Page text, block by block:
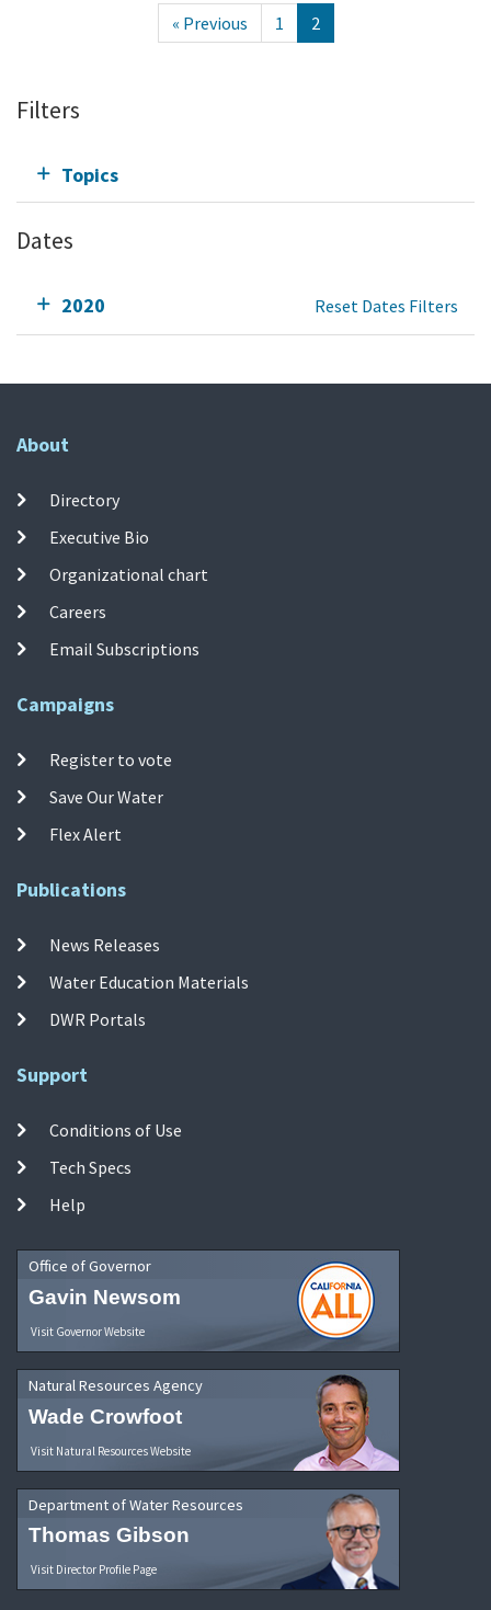
« Previous 1 2
Filters
Topics
Dates
2020 Reset Dates Filters
About
Directory
Executive Bio
Organizational chart
Careers
Email Subscriptions
Campaigns
Register to vote
Save Our Water
Flex Alert
Publications
News Releases
Water Education Materials
DWR Portals
Support
Conditions of Use
Tech Specs
Help
Office of Governor
Gavin Newsom
Visit Governor Website
Natural Resources Agency
Wade Crowfoot
Visit Natural Resources Website
Department of Water Resources
Thomas Gibson
Visit Director Profile Page